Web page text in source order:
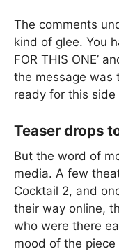
The comments
kind of glee. You
FOR THIS ONE’
the message was
ready for this side
Teaser drops
But the word of
media. A few
Cocktail 2, and
their way online,
who were there
mood of the